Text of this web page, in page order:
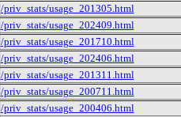
/priv_stats/usage_201305.html
/priv_stats/usage_202409.html
/priv_stats/usage_201710.html
/priv_stats/usage_202406.html
/priv_stats/usage_201311.html
/priv_stats/usage_200711.html
/priv_stats/usage_200406.html